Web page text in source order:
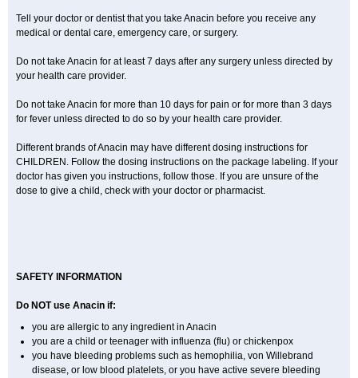
Tell your doctor or dentist that you take Anacin before you receive any
medical or dental care, emergency care, or surgery.
Do not take Anacin for at least 7 days after any surgery unless directed by
your health care provider.
Do not take Anacin for more than 10 days for pain or for more than 3 days
for fever unless directed to do so by your health care provider.
Different brands of Anacin may have different dosing instructions for
CHILDREN. Follow the dosing instructions on the package labeling. If your
doctor has given you instructions, follow those. If you are unsure of the
dose to give a child, check with your doctor or pharmacist.
SAFETY INFORMATION
Do NOT use Anacin if:
you are allergic to any ingredient in Anacin
you are a child or teenager with influenza (flu) or chickenpox
you have bleeding problems such as hemophilia, von Willebrand
disease, or low blood platelets, or you have active severe bleeding